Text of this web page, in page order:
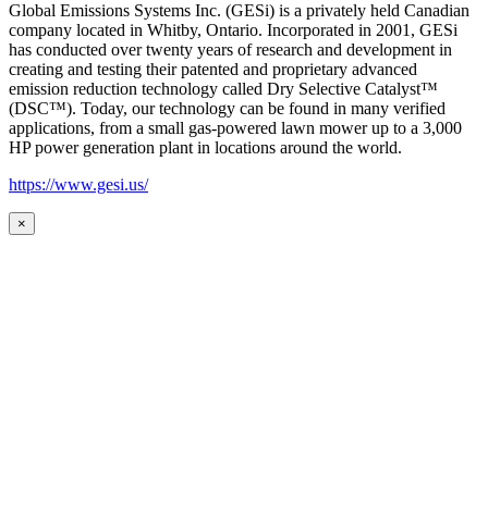
Global Emissions Systems Inc. (GESi) is a privately held Canadian
company located in Whitby, Ontario. Incorporated in 2001, GESi
has conducted over twenty years of research and development in
creating and testing their patented and proprietary advanced
emission reduction technology called Dry Selective Catalyst™
(DSC™). Today, our technology can be found in many verified
applications, from a small gas-powered lawn mower up to a 3,000
HP power generation plant in locations around the world.
https://www.gesi.us/
×